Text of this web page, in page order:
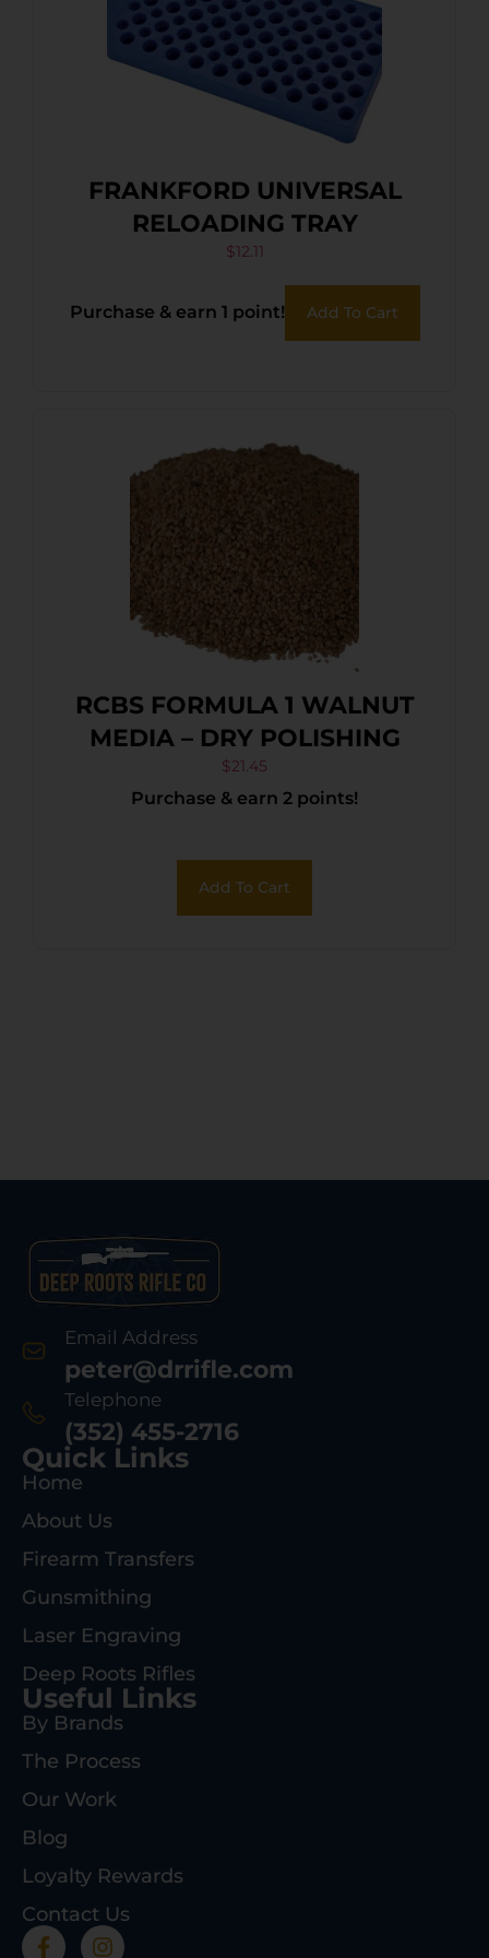
FRANKFORD UNIVERSAL
RELOADING TRAY
$12.11
Purchase & earn 1 point! Add To Cart
RCBS FORMULA 1 WALNUT
MEDIA – DRY POLISHING
$21.45
Purchase & earn 2 points!
Add To Cart
Email Address
peter@drrifle.com
Telephone
(352) 455-2716
Quick Links
Home
About Us
Firearm Transfers
Gunsmithing
Laser Engraving
Deep Roots Rifles
Useful Links
By Brands
The Process
Our Work
Blog
Loyalty Rewards
Contact Us